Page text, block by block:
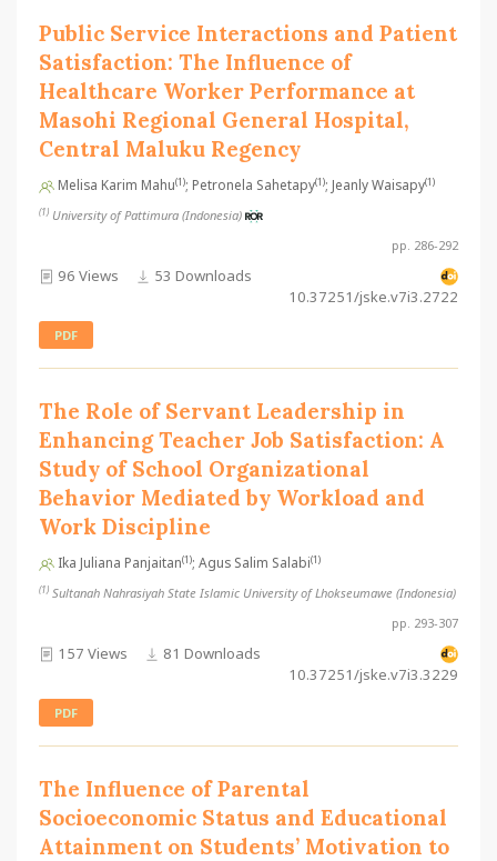
Public Service Interactions and Patient
Satisfaction: The Influence of
Healthcare Worker Performance at
Masohi Regional General Hospital,
Central Maluku Regency
Melisa Karim Mahu(1); Petronela Sahetapy(1); Jeanly Waisapy(1)
(1) University of Pattimura (Indonesia)
pp. 286-292
96 Views
53 Downloads
10.37251/jske.v7i3.2722
PDF
The Role of Servant Leadership in
Enhancing Teacher Job Satisfaction: A
Study of School Organizational
Behavior Mediated by Workload and
Work Discipline
Ika Juliana Panjaitan(1); Agus Salim Salabi(1)
(1) Sultanah Nahrasiyah State Islamic University of Lhokseumawe (Indonesia)
pp. 293-307
157 Views
81 Downloads
10.37251/jske.v7i3.3229
PDF
The Influence of Parental
Socioeconomic Status and Educational
Attainment on Students’ Motivation to